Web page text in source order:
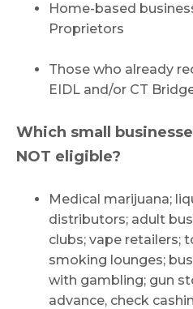
Home-based
Proprietors
Those who already
EIDL and/or CT
Which small
NOT eligible?
Medical marijuana;
distributors; adult
clubs; vape retailers;
smoking lounges;
with gambling; gun
advance, check